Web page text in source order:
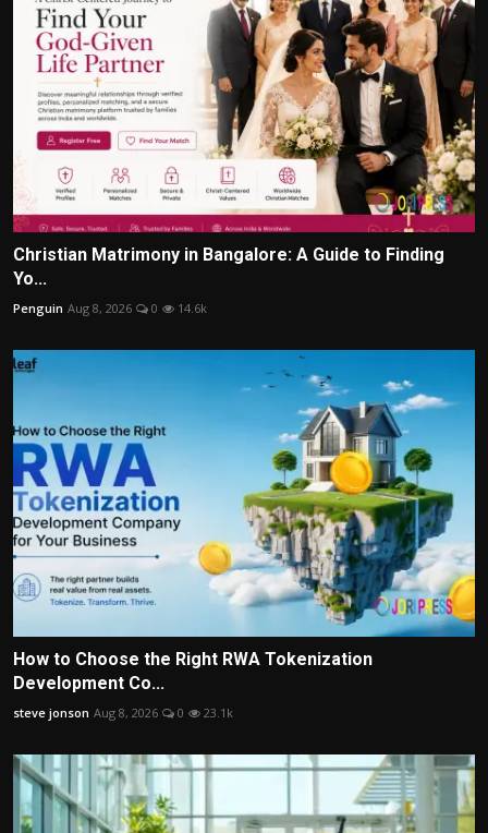
Christian Matrimony in Bangalore: A Guide to Finding
Yo...
Penguin Aug 8, 2026 0 14.6k
How to Choose the Right RWA Tokenization
Development Co...
steve jonson Aug 8, 2026 0 23.1k